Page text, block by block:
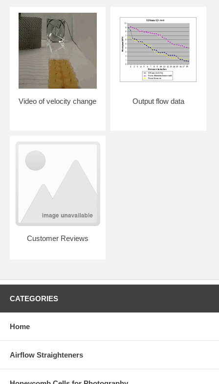
Video of velocity change Output flow data
Customer Reviews
CATEGORIES
Home
Airflow Straighteners